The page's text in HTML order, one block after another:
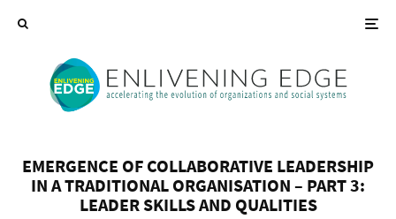
EMERGENCE OF COLLABORATIVE LEADERSHIP
IN A TRADITIONAL ORGANISATION – PART 3:
LEADER SKILLS AND QUALITIES